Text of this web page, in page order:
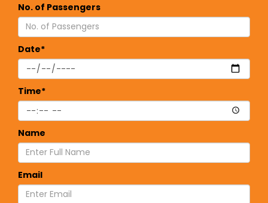
No. of Passengers
Date*
Time*
Name
Email